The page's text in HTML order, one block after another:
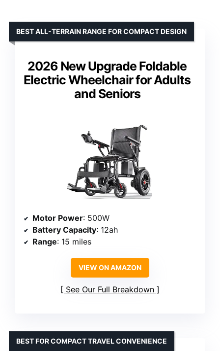
2026 New Upgrade Foldable
Electric Wheelchair for Adults
and Seniors
BEST ALL-TERRAIN RANGE FOR COMPACT DESIGN
Motor Power: 500W
Battery Capacity: 12ah
Range: 15 miles
VIEW ON AMAZON
See Our Full Breakdown
BEST FOR COMPACT TRAVEL CONVENIENCE